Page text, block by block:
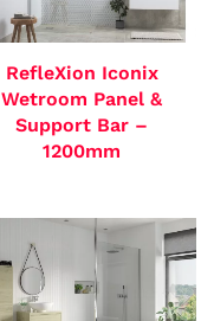
RefleXion Iconix
Wetroom Panel &
Support Bar –
1200mm